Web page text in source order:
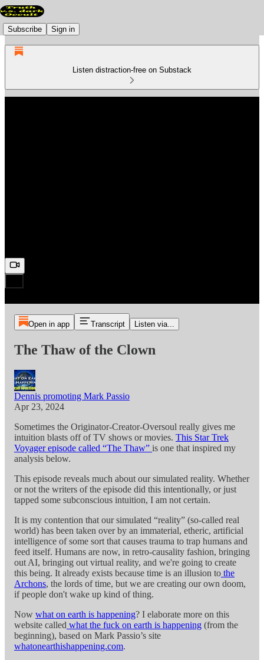
Subscribe Sign in
Listen distraction-free on Substack
Open in app Transcript Listen via...
The Thaw of the Clown
Dennis promoting Mark Passio
Apr 23, 2024
Sometimes the Originator-Creator-Oversoul really gives me
intuition blasts off of TV shows or movies. This Star Trek
Voyager episode called “The Thaw” is one that inspired my
analysis below.
This episode reveals much about our simulated reality. Whether
or not the writers of the episode did this intentionally, or just
tapped some subconscious intuition, I am not certain.
It is my contention that our simulated “reality” (so-called real
world) has been taken over by an immaterial, etheric, artificial
intelligence of some sort that causes trauma to trap humans and
feed itself. Humans are now, in retro-causality fashion, bringing
out AI, bringing out virtual reality, and we're going to create
this being. It already exists because time is an illusion to the
Archons, the lords of time, but we are creating our own doom,
if people don't wake up kind of thing.
Now what on earth is happening? I elaborate more on this
website called what the fuck on earth is happening (from the
beginning), based on Mark Passio’s site
whatonearthishappening.com.